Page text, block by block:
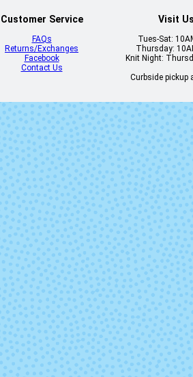
Customer Service
FAQs
Returns/Exchanges
Facebook
Contact Us
Visit
Tues-Sat:
Thursday:
Knit Night:
Curbside pickup